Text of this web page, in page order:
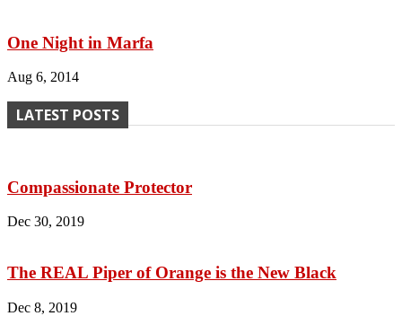
One Night in Marfa
Aug 6, 2014
LATEST POSTS
Compassionate Protector
Dec 30, 2019
The REAL Piper of Orange is the New Black
Dec 8, 2019